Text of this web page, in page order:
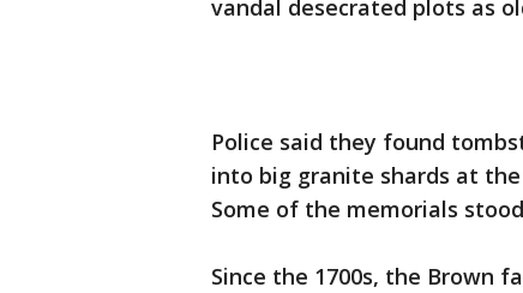
vandal desecrated plots as
Police said they found
into big granite shards at
Some of the memorials
Since the 1700s, the Brown